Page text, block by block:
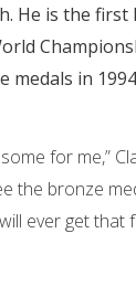
He is the first
medals in
for me,”
the bronze
ever get that